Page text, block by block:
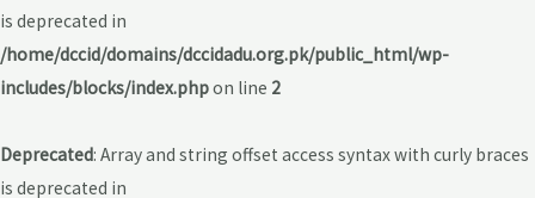
is deprecated in
/home/dccid/domains/dccidadu.org.pk/public_html/wp-
includes/blocks/index.phpon line 2
Deprecated: Array and string offset access syntax with curly braces
is deprecated in